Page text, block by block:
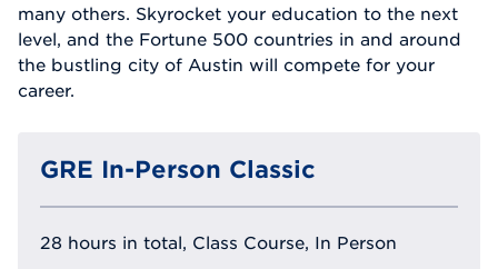
many others. Skyrocket your education to the next
level, and the Fortune 500 countries in and around
the bustling city of Austin will compete for your
career.
GRE In-Person Classic
28 hours in total, Class Course, In Person